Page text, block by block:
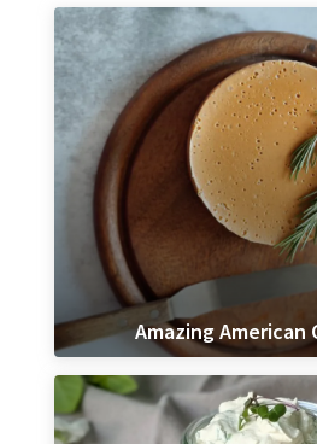
Amazing American